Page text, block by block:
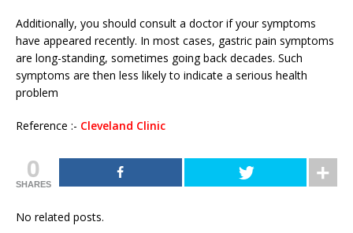
Additionally, you should consult a doctor if your symptoms
have appeared recently. In most cases, gastric pain symptoms
are long-standing, sometimes going back decades. Such
symptoms are then less likely to indicate a serious health
problem
Reference :- Cleveland Clinic
0
SHARES
No related posts.